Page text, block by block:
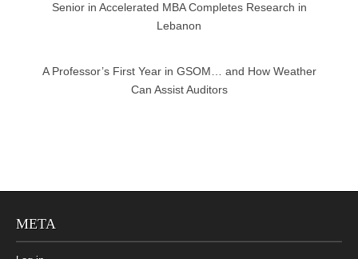
Senior in Accelerated MBA Completes Research in
Lebanon
A Professor’s First Year in GSOM… and How Weather
Can Assist Auditors
META